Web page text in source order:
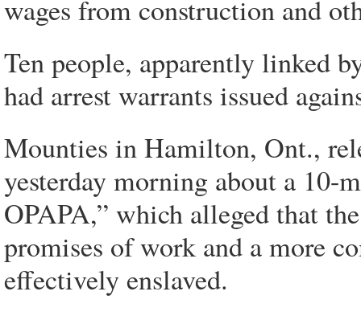
wages from construction and
Ten people, apparently linked
had arrest warrants issued
Mounties in Hamilton, Ont.,
yesterday morning about a 10-
OPAPA,” which alleged that
promises of work and a more
effectively enslaved.